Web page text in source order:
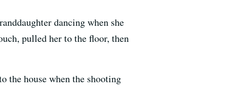
dancing when she
pulled her to the floor, then
the house when the shooting